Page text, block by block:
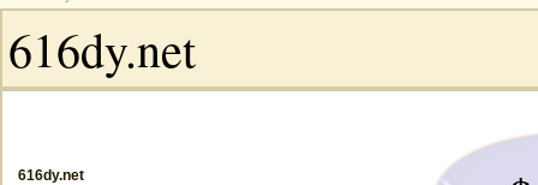
616dy.net